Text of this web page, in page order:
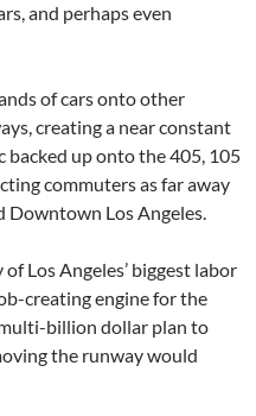
and perhaps even
of cars onto other
creating a near constant
backed up onto the 405, 105
commuters as far away
Downtown Los Angeles.
Los Angeles’ biggest labor
creating engine for the
billion dollar plan to
the runway would